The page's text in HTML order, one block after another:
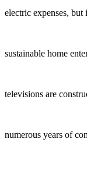
electric expenses, but
sustainable home
televisions are
numerous years of